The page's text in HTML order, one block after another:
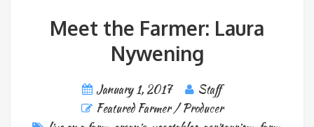
Meet the Farmer: Laura
Nywening
January 1, 2017
Staff
Featured Farmer / Producer